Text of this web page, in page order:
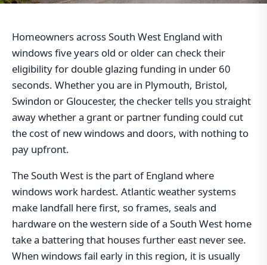
Homeowners across South West England with
windows five years old or older can check their
eligibility for double glazing funding in under 60
seconds. Whether you are in Plymouth, Bristol,
Swindon or Gloucester, the checker tells you straight
away whether a grant or partner funding could cut
the cost of new windows and doors, with nothing to
pay upfront.
The South West is the part of England where
windows work hardest. Atlantic weather systems
make landfall here first, so frames, seals and
hardware on the western side of a South West home
take a battering that houses further east never see.
When windows fail early in this region, it is usually